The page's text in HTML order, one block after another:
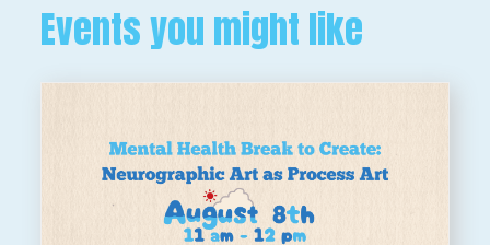
Events you might like